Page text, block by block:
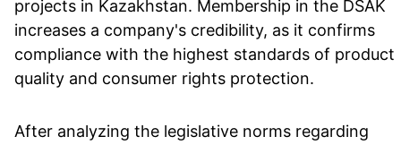
projects in Kazakhstan. Membership in the DSAK
increases a company's credibility, as it confirms
compliance with the highest standards of product
quality and consumer rights protection.
After analyzing the legislative norms regarding